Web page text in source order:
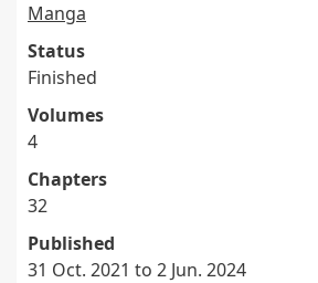
Manga
Status
Finished
Volumes
4
Chapters
32
Published
31 Oct. 2021 to 2 Jun. 2024